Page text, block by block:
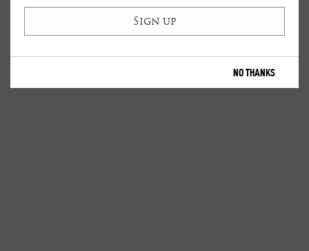
NO THANKS